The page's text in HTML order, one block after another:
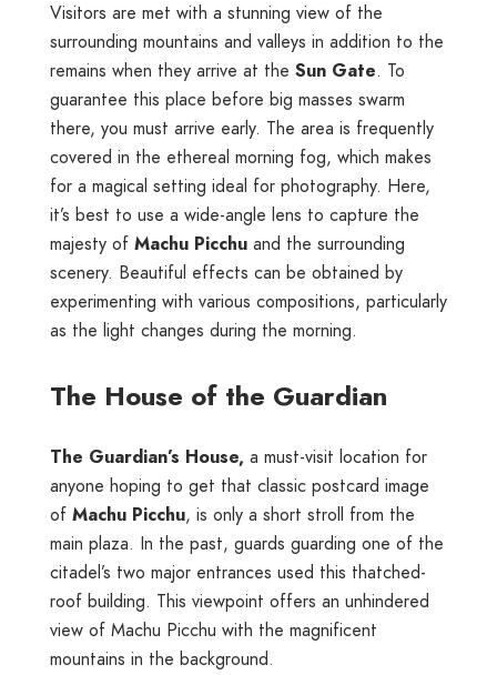
Visitors are met with a stunning view of the
surrounding mountains and valleys in addition to the
remains when they arrive at the Sun Gate. To
guarantee this place before big masses swarm
there, you must arrive early. The area is frequently
covered in the ethereal morning fog, which makes
for a magical setting ideal for photography. Here,
it’s best to use a wide-angle lens to capture the
majesty of Machu Picchu and the surrounding
scenery. Beautiful effects can be obtained by
experimenting with various compositions, particularly
as the light changes during the morning.
The House of the Guardian
The Guardian’s House, a must-visit location for
anyone hoping to get that classic postcard image
of Machu Picchu, is only a short stroll from the
main plaza. In the past, guards guarding one of the
citadel’s two major entrances used this thatched-
roof building. This viewpoint offers an unhindered
view of Machu Picchu with the magnificent
mountains in the background.